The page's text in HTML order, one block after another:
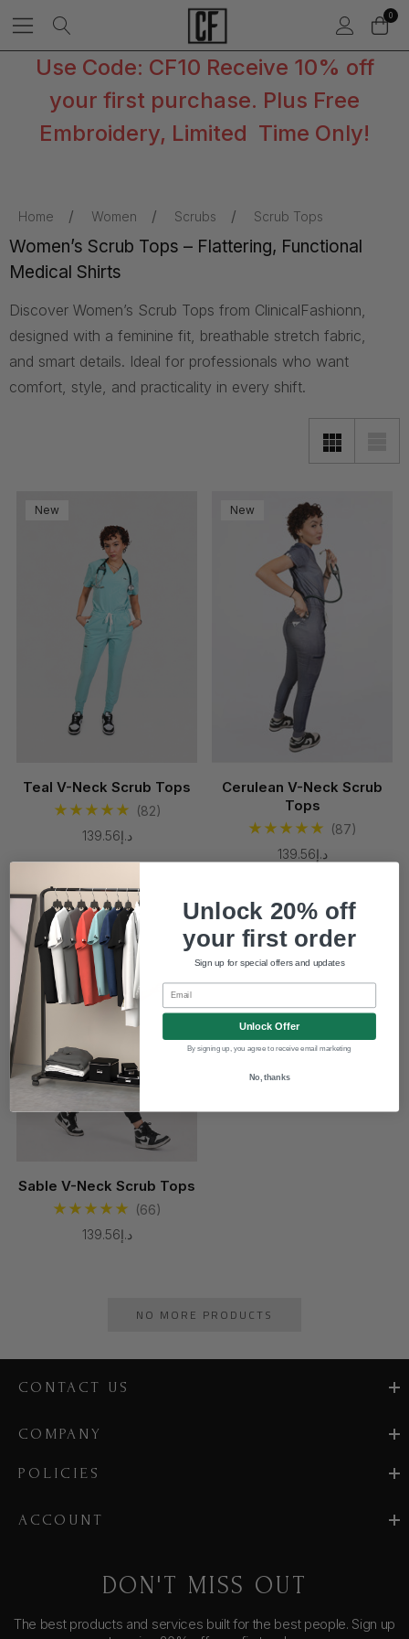
0
Use Code: CF10 Receive 10% off
your first purchase. Plus Free
Embroidery, Limited Time Only!
Home Women Scrubs Scrub Tops
Women’s Scrub Tops – Flattering, Functional
Medical Shirts
Discover Women’s Scrub Tops from ClinicalFashionn,
designed with a feminine fit, breathable stretch fabric,
and smart details. Ideal for professionals who want
comfort, style, and practicality in every shift.
New
Teal V-Neck Scrub Tops
(82)
د.إ139.56
New
Cerulean V-Neck Scrub
Tops
(87)
د.إ139.56
New
Sable V-Neck Scrub Tops
(66)
د.إ139.56
NO MORE PRODUCTS
CONTACT US
COMPANY
POLICIES
ACCOUNT
DON'T MISS OUT
The best products and services built for the best people. Sign up
Unlock 20% off
your first order
Sign up for special offers and updates
Email
Unlock Offer
By signing up, you agree to receive email marketing
No, thanks